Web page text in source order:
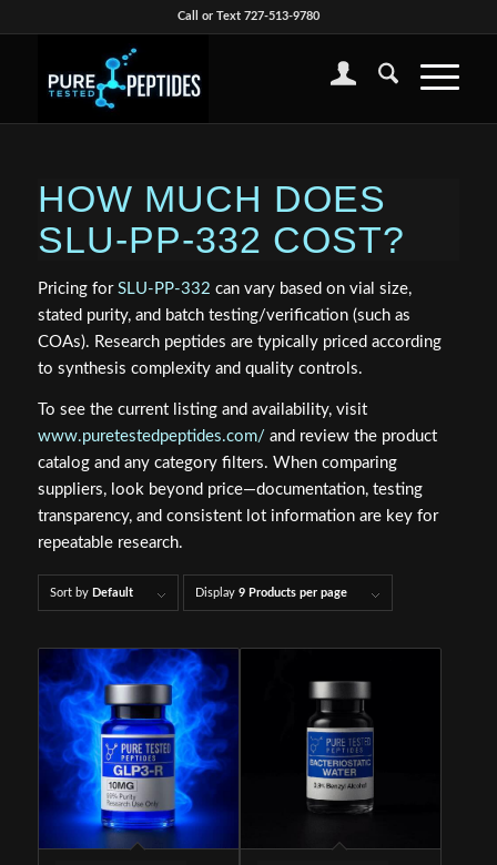
Call or Text 727-513-9780
HOW MUCH DOES
SLU-PP-332 COST?
Pricing for SLU-PP-332 can vary based on vial size,
stated purity, and batch testing/verification (such as
COAs). Research peptides are typically priced according
to synthesis complexity and quality controls.
To see the current listing and availability, visit
www.puretestedpeptides.com/ and review the product
catalog and any category filters. When comparing
suppliers, look beyond price—documentation, testing
transparency, and consistent lot information are key for
repeatable research.
Sort by Default Display 9 Products per page